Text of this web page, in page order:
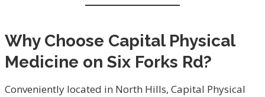
Why Choose Capital Physical
Medicine on Six Forks Rd?
Conveniently located in North Hills, Capital Physical